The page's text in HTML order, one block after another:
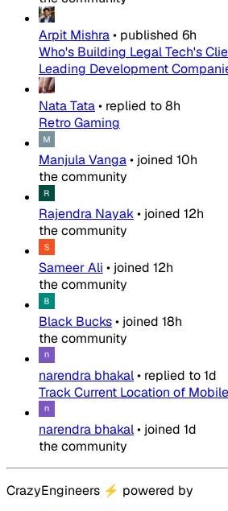
Arpit Mishra• published 6h
Who's Building Legal Tech's
Leading Development
Nata Tata• replied to8h
Retro Gaming
Manjula Vanga• joined 10h
the community
Rajendra Nayak• joined 12h
the community
Sameer Ali • joined 12h
the community
Black Bucks• joined 18h
the community
narendra bhakal• replied to1d
Track Current Location of Mobile
narendra bhakal• joined 1d
the community
CrazyEngineers ⚡ powered by